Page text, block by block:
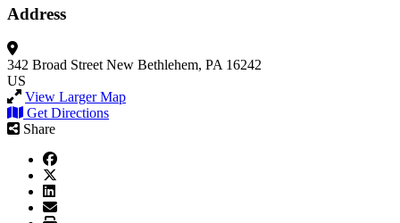
Address
342 Broad Street New Bethlehem, PA 16242
US
View Larger Map
Get Directions
Share